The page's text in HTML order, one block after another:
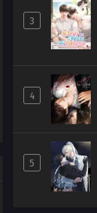
3
4
5